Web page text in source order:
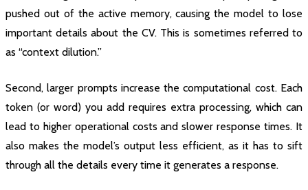
pushed out of the active memory, causing the model to lose
important details about the CV. This is sometimes referred to
as “context dilution.”
Second, larger prompts increase the computational cost. Each
token (or word) you add requires extra processing, which can
lead to higher operational costs and slower response times. It
also makes the model’s output less efficient, as it has to sift
through all the details every time it generates a response.